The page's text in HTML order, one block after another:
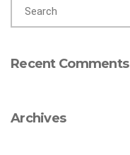
Recent Comments
Archives